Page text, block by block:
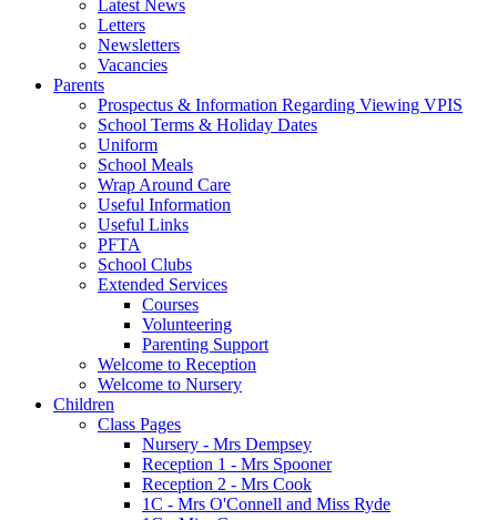
Latest News
Letters
Newsletters
Vacancies
Parents
Prospectus & Information Regarding Viewing VPIS
School Terms & Holiday Dates
Uniform
School Meals
Wrap Around Care
Useful Information
Useful Links
PFTA
School Clubs
Extended Services
Courses
Volunteering
Parenting Support
Welcome to Reception
Welcome to Nursery
Children
Class Pages
Nursery - Mrs Dempsey
Reception 1 - Mrs Spooner
Reception 2 - Mrs Cook
1C - Mrs O'Connell and Miss Ryde